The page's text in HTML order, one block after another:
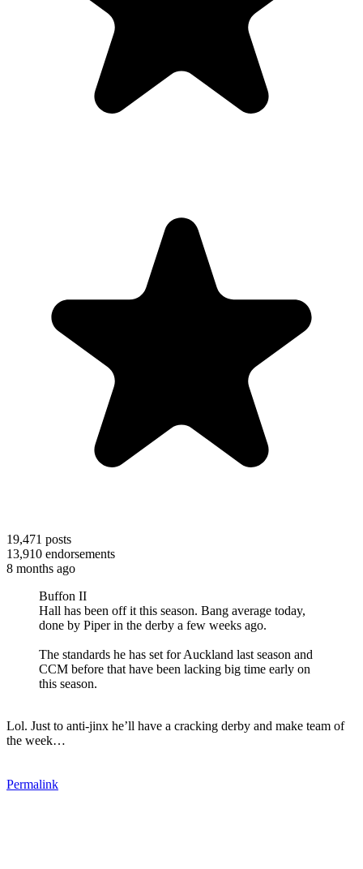
19,471 posts
13,910 endorsements
8 months ago
Buffon II
Hall has been off it this season. Bang average today,
done by Piper in the derby a few weeks ago.
The standards he has set for Auckland last season and
CCM before that have been lacking big time early on
this season.
Lol. Just to anti-jinx he’ll have a cracking derby and make team of
the week…
Permalink